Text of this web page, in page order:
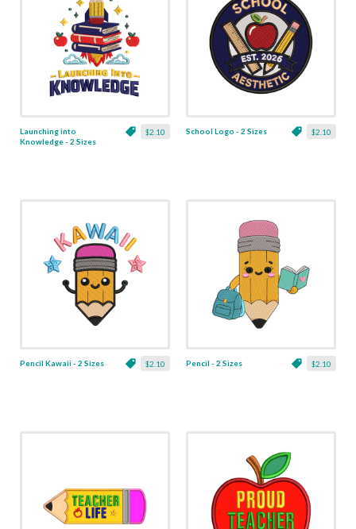
$2.10
Launching into
Knowledge - 2 Sizes
$2.10
School Logo - 2 Sizes
$2.10
Pencil Kawaii - 2 Sizes $2.10
Pencil - 2 Sizes